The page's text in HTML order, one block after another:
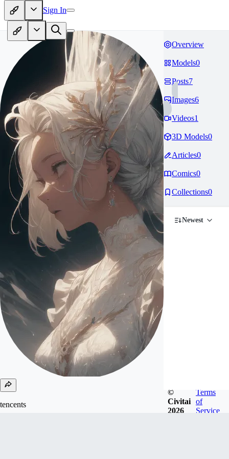
Sign In
tencents
Overview
Models0
Posts7
Images6
Videos1
3D Models0
Articles0
Comics0
Collections0
Newest
©
Civitai
2026
Terms
of
Service